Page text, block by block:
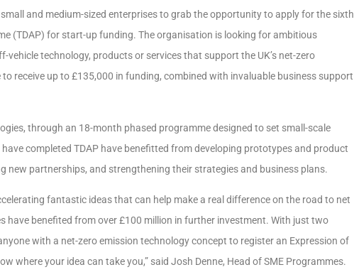
and medium-sized enterprises to grab the opportunity to apply for the sixth
(TDAP) for start-up funding. The organisation is looking for ambitious
technology, products or services that support the UK’s net-zero
receive up to £135,000 in funding, combined with invaluable business support
through an 18-month phased programme designed to set small-scale
completed TDAP have benefitted from developing prototypes and product
partnerships, and strengthening their strategies and business plans.
fantastic ideas that can help make a real difference on the road to net
have benefited from over £100 million in further investment. With just two
with a net-zero emission technology concept to register an Expression of
where your idea can take you,” said Josh Denne, Head of SME Programmes.